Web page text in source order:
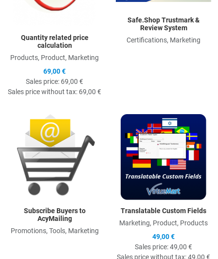
Quantity related price
calculation
Products, Product, Marketing
69,00 €
Sales price: 69,00 €
Sales price without tax: 69,00 €
Safe.Shop Trustmark &
Review System
Certifications, Marketing
Quick View
Subscribe Buyers to
AcyMailing
Promotions, Tools, Marketing
Translatable Custom Fields
Marketing, Product, Products
49,00 €
Sales price:49,00 €
Sales price without tax:49,00 €